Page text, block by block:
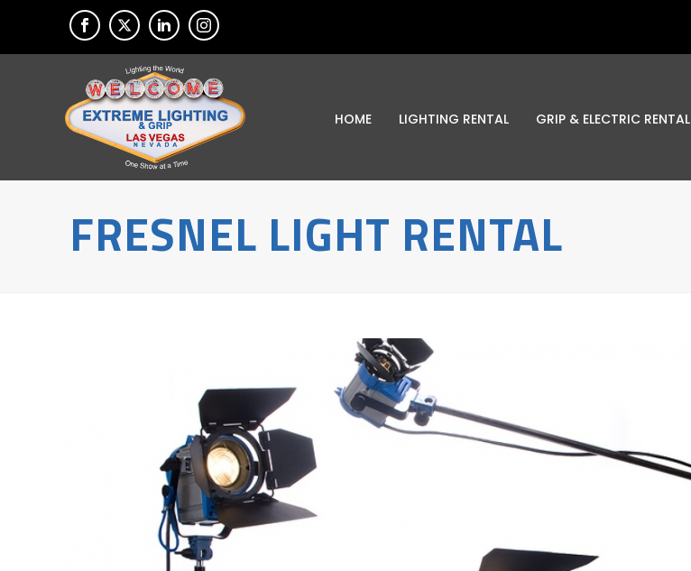
HOME LIGHTING RENTAL GRIP & ELECTRIC RENTAL
FRESNEL LIGHT RENTAL